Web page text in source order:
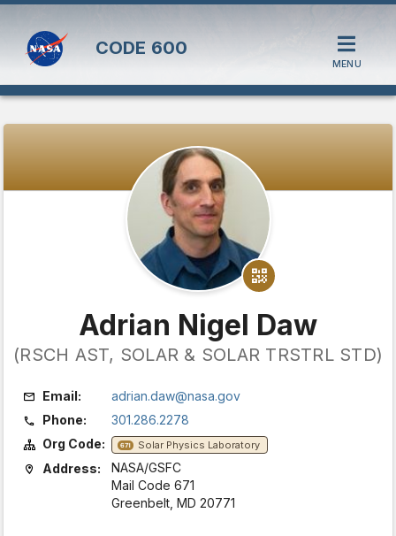
CODE 600
MENU
Adrian Nigel Daw
(RSCH AST, SOLAR & SOLAR TRSTRL STD)
Email:
adrian.daw@nasa.gov
Phone:
301.286.2278
Org Code:
671 Solar Physics Laboratory
Address:
NASA/GSFC
Mail Code 671
Greenbelt, MD 20771